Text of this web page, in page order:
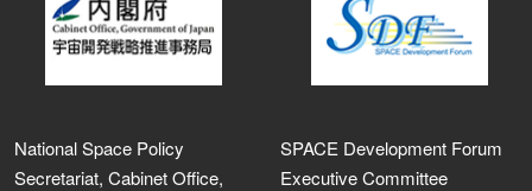
National Space Policy
Secretariat, Cabinet Office,
SPACE Development Forum
Executive Committee